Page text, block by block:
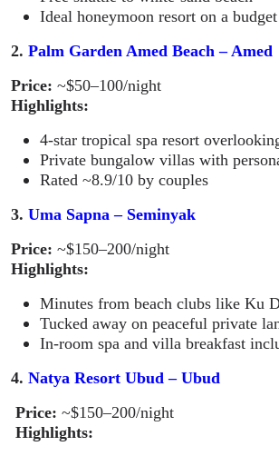
Ideal honeymoon resort on a budget
2. Palm Garden Amed Beach – Amed
Price: ~$50–100/night
Highlights:
4-star tropical spa resort
Private bungalow villas with
Rated ~8.9/10 by couples
3. Uma Sapna – Seminyak
Price: ~$150–200/night
Highlights:
Minutes from beach clubs like Ku
Tucked away on peaceful private
In-room spa and villa breakfast
4. Natya Resort Ubud – Ubud
Price: ~$150–200/night
Highlights: